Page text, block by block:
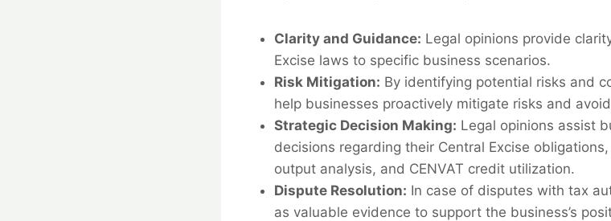
Clarity and Guidance: Legal opinions provide
Excise laws to specific business scenarios.
Risk Mitigation: By identifying potential risks and
help businesses proactively mitigate risks and
Strategic Decision Making: Legal opinions assist
decisions regarding their Central Excise
output analysis, and CENVAT credit utilization.
Dispute Resolution: In case of disputes with tax
as valuable evidence to support the business’s